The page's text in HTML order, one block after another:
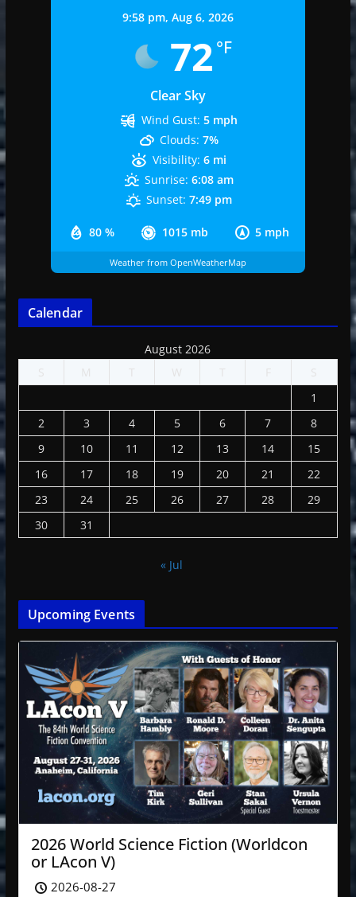
9:58 pm, Aug 6, 2026
72 °F
Clear Sky
80 % 1015 mb 5 mph
Wind Gust: 5 mph
Clouds: 7%
Visibility: 6 mi
Sunrise: 6:08 am
Sunset: 7:49 pm
Weather from OpenWeatherMap
Calendar
August 2026
S
M T W T F
S
1
2
3 4 5 6 7
8
9
10 11 12 13 14
15
16
17 18 19 20 21
22
23
24 25 26 27 28
29
30
31
« Jul
Upcoming Events
2026 World Science Fiction (Worldcon
or LAcon V)
2026-08-27